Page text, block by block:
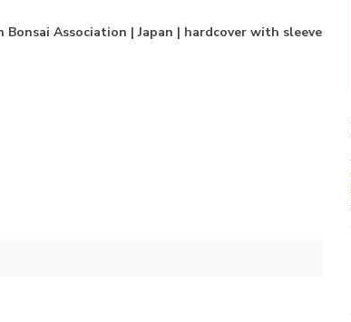
Association | Japan | hardcover with sleeve